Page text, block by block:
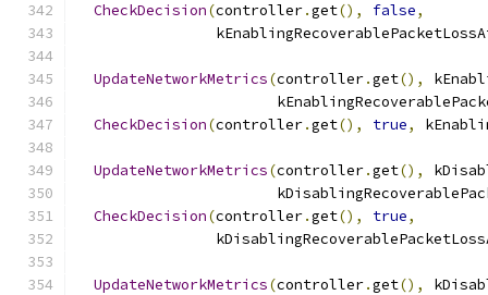
CheckDecision(controller.get(), false,
UpdateNetworkMetrics(controller.get(),
CheckDecision(controller.get(), true,
UpdateNetworkMetrics(controller.get(),
CheckDecision(controller.get(), true,
UpdateNetworkMetrics(controller.get(),